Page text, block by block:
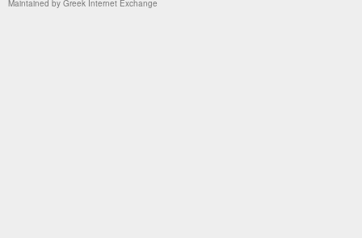
Maintained by Greek Internet Exchange